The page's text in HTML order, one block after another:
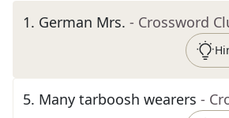
1. German Mrs. - Crossword
5. Many tarboosh wearers -